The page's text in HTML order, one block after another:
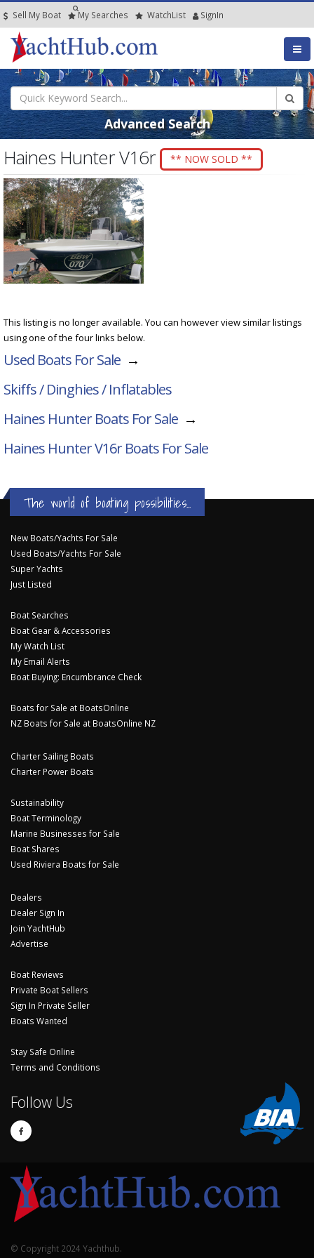
Sell My Boat My Searches WatchList SignIn
Advanced Search
Haines Hunter V16r ** NOW SOLD **
This listing is no longer available. You can however view similar listings
using one of the four links below.
Used Boats For Sale →
Skiffs / Dinghies / Inflatables
Haines Hunter Boats For Sale →
Haines Hunter V16rBoats For Sale
The world of boating possibilities...
New Boats/Yachts For Sale
Used Boats/Yachts For Sale
Super Yachts
Just Listed
Boat Searches
Boat Gear & Accessories
My Watch List
My Email Alerts
Boat Buying: Encumbrance Check
Boats for Sale at BoatsOnline
NZ Boats for Sale at BoatsOnline NZ
Charter Sailing Boats
Charter Power Boats
Sustainability
Boat Terminology
Marine Businesses for Sale
Boat Shares
Used Riviera Boats for Sale
Dealers
Dealer Sign In
Join YachtHub
Advertise
Boat Reviews
Private Boat Sellers
Sign In Private Seller
Boats Wanted
Stay Safe Online
Terms and Conditions
Follow Us
© Copyright 2024 Yachthub.